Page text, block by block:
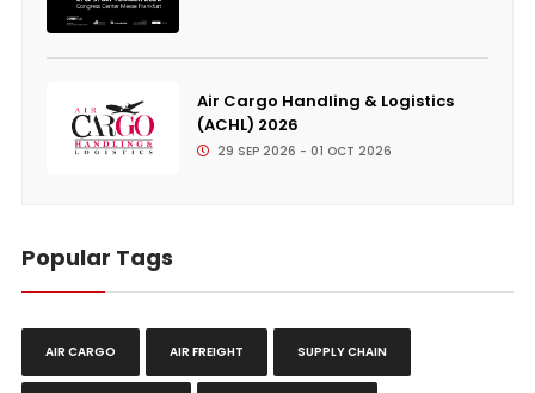
Air Cargo Handling & Logistics
(ACHL) 2026
29 SEP 2026 - 01 OCT 2026
Popular Tags
AIR CARGO AIR FREIGHT SUPPLY CHAIN